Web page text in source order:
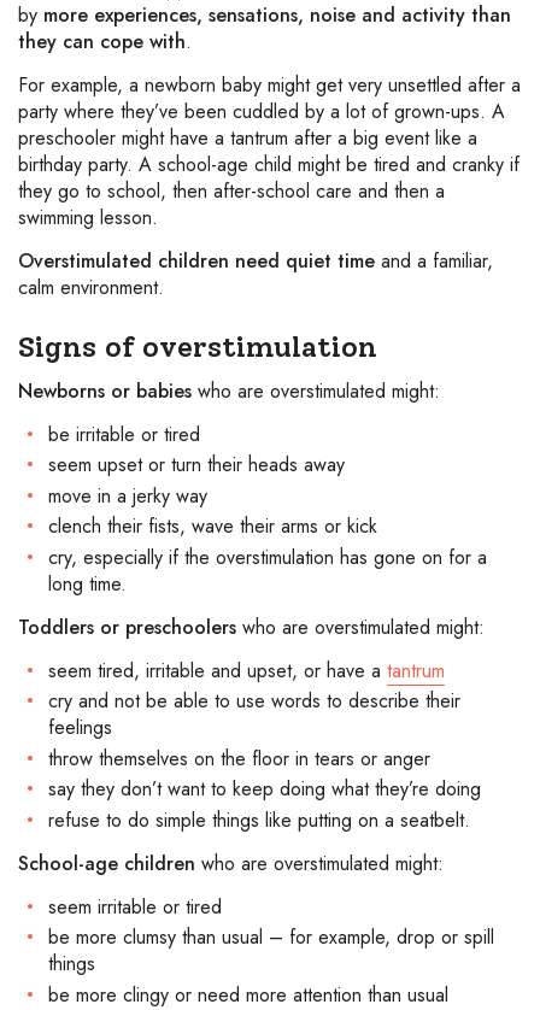
by more experiences, sensations, noise and activity than
they can cope with.
For example, a newborn baby might get very unsettled after a
party where they’ve been cuddled by a lot of grown-ups. A
preschooler might have a tantrum after a big event like a
birthday party. A school-age child might be tired and cranky if
they go to school, then after-school care and then a
swimming lesson.
Overstimulated children need quiet time and a familiar,
calm environment.
Signs of overstimulation
Newborns or babies who are overstimulated might:
be irritable or tired
seem upset or turn their heads away
move in a jerky way
clench their fists, wave their arms or kick
cry, especially if the overstimulation has gone on for a
long time.
Toddlers or preschoolers who are overstimulated might:
seem tired, irritable and upset, or have a tantrum
cry and not be able to use words to describe their
feelings
throw themselves on the floor in tears or anger
say they don’t want to keep doing what they’re doing
refuse to do simple things like putting on a seatbelt.
School-age children who are overstimulated might:
seem irritable or tired
be more clumsy than usual – for example, drop or spill
things
be more clingy or need more attention than usual